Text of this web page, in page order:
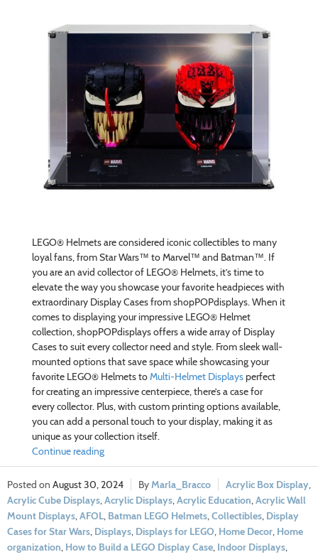
LEGO® Helmets are considered iconic collectibles to many
loyal fans, from Star Wars™ to Marvel™ and Batman™. If
you are an avid collector of LEGO® Helmets, it’s time to
elevate the way you showcase your favorite headpieces with
extraordinary Display Cases from shopPOPdisplays. When it
comes to displaying your impressive LEGO® Helmet
collection, shopPOPdisplays offers a wide array of Display
Cases to suit every collector need and style. From sleek wall-
mounted options that save space while showcasing your
favorite LEGO® Helmets toMulti-Helmet Displaysperfect
for creating an impressive centerpiece, there’s a case for
every collector. Plus, with custom printing options available,
you can add a personal touch to your display, making it as
unique as your collection itself.
Continue reading
August 30, 2024 Marla_Bracco Acrylic Box Display,
Acrylic Cube Displays,Acrylic Displays,Acrylic Education,Acrylic Wall
Mount Displays,AFOL, Batman LEGO Helmets,Collectibles, Display
Cases for Star Wars, Displays, Displays for LEGO, Home Decor, Home
organization, How to Build a LEGO Display Case, Indoor Displays,